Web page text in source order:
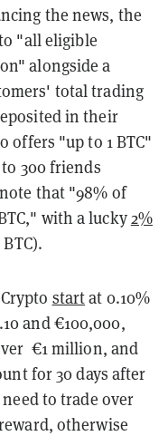
the news, the
"all eligible
alongside a
total trading
in their
offers "up to 1 BTC"
300 friends
that "98% of
with a lucky2%
startat 0.10%
and €100,000,
€1 million, and
for 30 days after
to trade over
otherwise